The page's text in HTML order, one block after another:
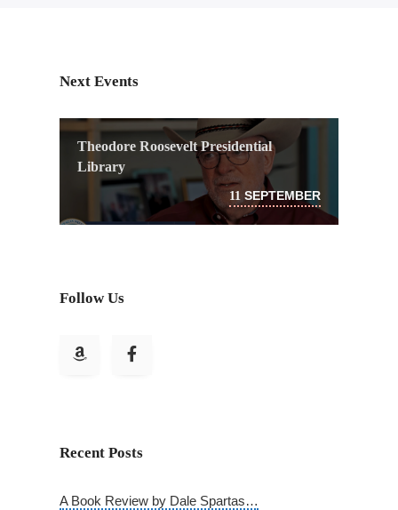
Next Events
Theodore Roosevelt Presidential
Library
11 SEPTEMBER
Follow Us
Recent Posts
A Book Review by Dale Spartas…